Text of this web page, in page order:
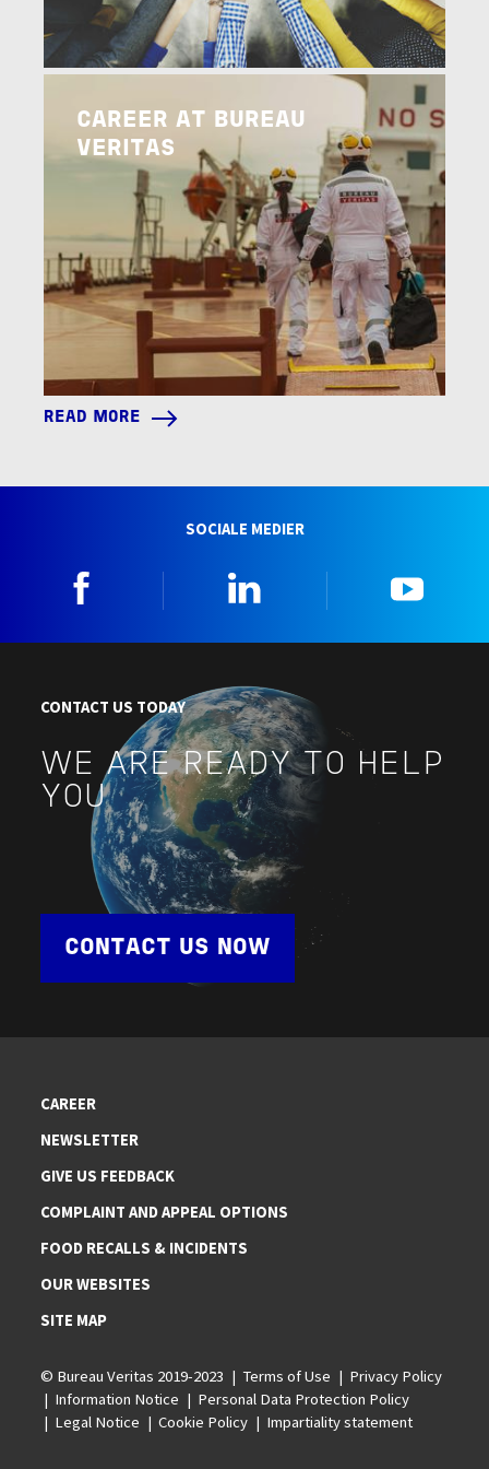
CAREER AT BUREAU
VERITAS
READ MORE
SOCIALE MEDIER
CONTACT US TODAY
WE ARE READY TO HELP
YOU
CONTACT US NOW
CAREER
NEWSLETTER
GIVE US FEEDBACK
COMPLAINT AND APPEAL OPTIONS
FOOD RECALLS & INCIDENTS
OUR WEBSITES
SITE MAP
© Bureau Veritas 2019-2023 Terms of Use
Privacy Policy
Information Notice
Personal Data Protection Policy
Legal Notice
Cookie Policy Impartiality statement